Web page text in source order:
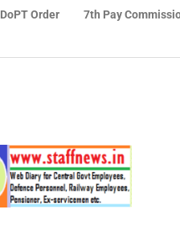
DoPT Order 7th Pay